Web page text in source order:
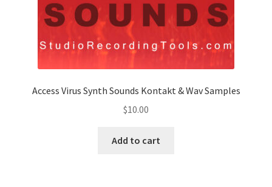
Access Virus Synth Sounds Kontakt & Wav Samples
$10.00
Add to cart